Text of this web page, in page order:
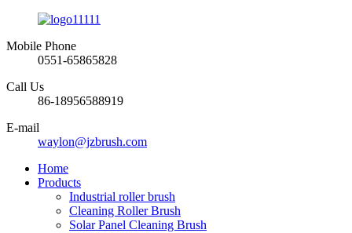
Mobile Phone
0551-65865828
Call Us
86-18956588919
E-mail
waylon@jzbrush.com
Home
Products
Industrial roller brush
Cleaning Roller Brush
Solar Panel Cleaning Brush